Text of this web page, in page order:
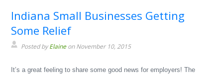
Indiana Small Businesses Getting
Some Relief
Posted byElaineon November 10, 2015
It’s a great feeling to share some good news for employers! The